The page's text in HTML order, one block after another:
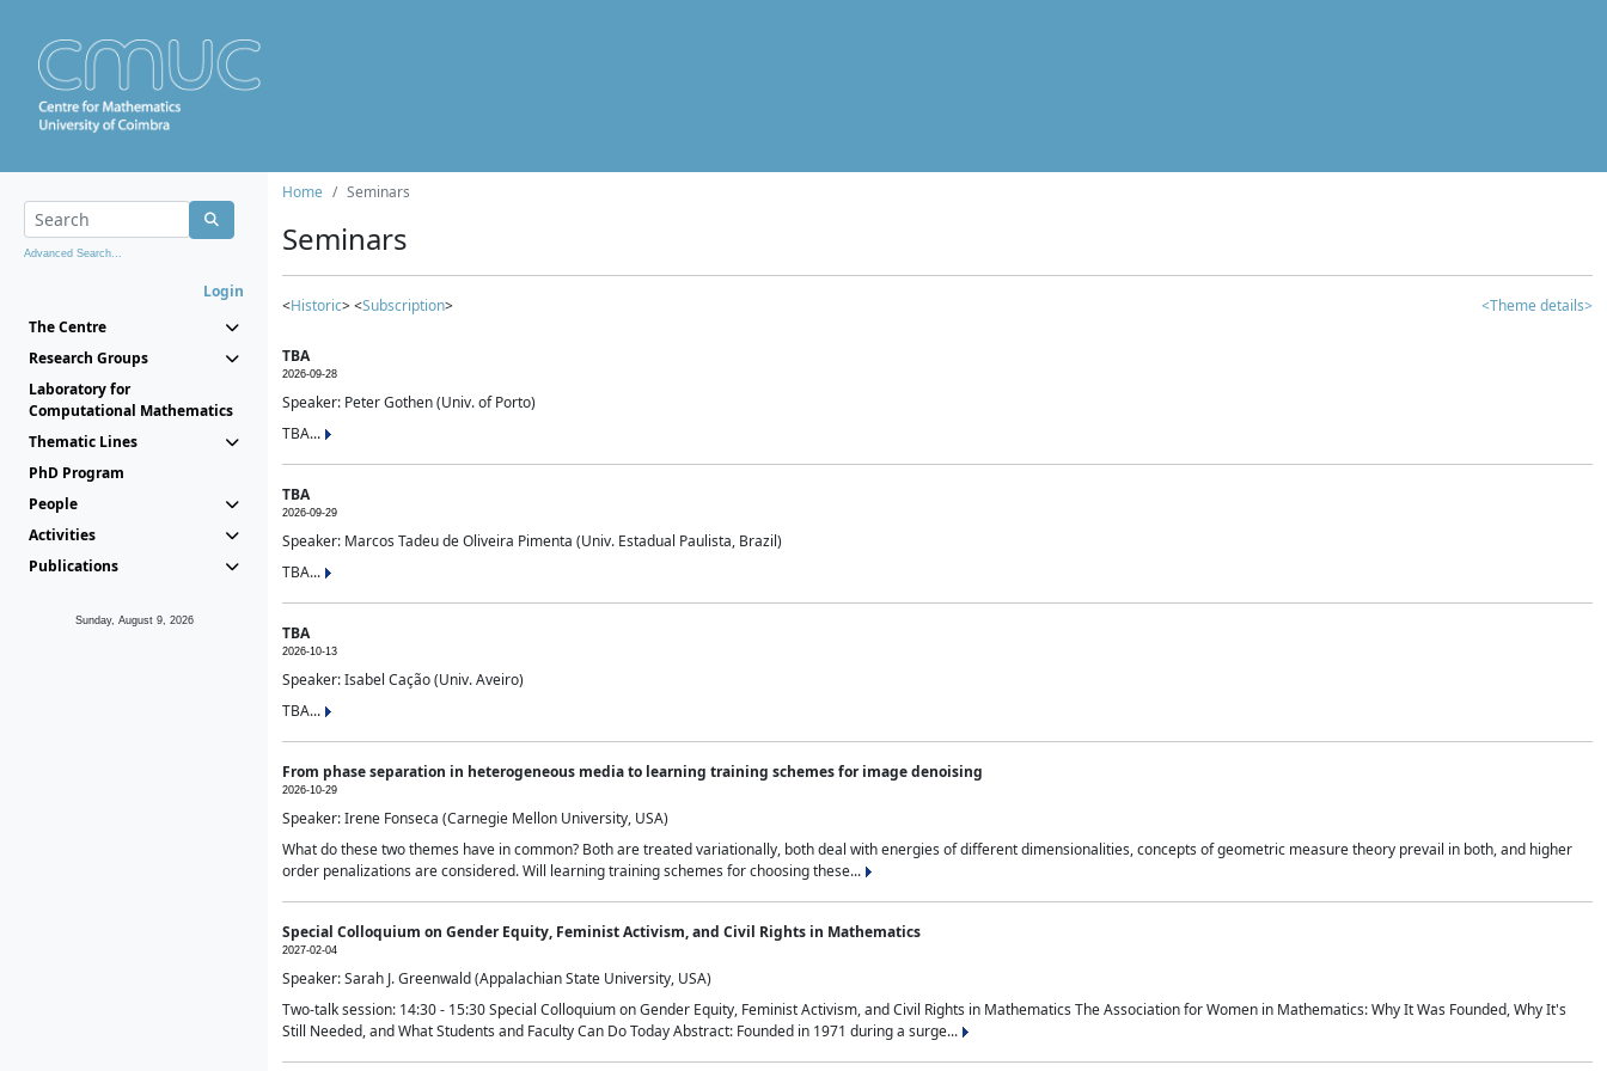
Advanced Search...
Login
The Centre
Research Groups
Laboratory for
Computational Mathematics
Thematic Lines
PhD Program
People
Activities
Publications
Sunday, August 9, 2026
Home Seminars
Seminars
<Historic> <Subscription> <Theme details>
TBA
2026-09-28
Speaker: Peter Gothen (Univ. of Porto)
TBA...
TBA
2026-09-29
Speaker: Marcos Tadeu de Oliveira Pimenta (Univ. Estadual Paulista, Brazil)
TBA...
TBA
2026-10-13
Speaker: Isabel Cação (Univ. Aveiro)
TBA...
From phase separation in heterogeneous media to learning training schemes for image denoising
2026-10-29
Speaker: Irene Fonseca (Carnegie Mellon University, USA)
What do these two themes have in common? Both are treated variationally, both deal with energies of different dimensionalities, concepts of geometric measure theory prevail in both, and higher
order penalizations are considered. Will learning training schemes for choosing these...
Special Colloquium on Gender Equity, Feminist Activism, and Civil Rights in Mathematics
2027-02-04
Speaker: Sarah J. Greenwald (Appalachian State University, USA)
Two-talk session: 14:30 - 15:30 Special Colloquium on Gender Equity, Feminist Activism, and Civil Rights in Mathematics The Association for Women in Mathematics: Why It Was Founded, Why It's
Still Needed, and What Students and Faculty Can Do Today Abstract: Founded in 1971 during a surge...